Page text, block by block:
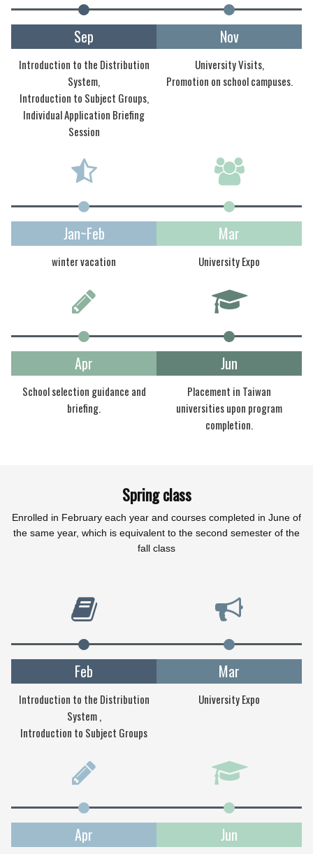
Sep
Introduction to the Distribution
System,
Introduction to Subject Groups,
Individual Application Briefing
Session
Nov
University Visits,
Promotion on school campuses.
Jan~Feb
winter vacation
Mar
University Expo
Apr
School selection guidance and
briefing.
Jun
Placement in Taiwan
universities upon program
completion.
Spring class
Enrolled in February each year and courses completed in June of
the same year, which is equivalent to the second semester of the
fall class
Feb
Introduction to the Distribution
System ,
Introduction to Subject Groups
Mar
University Expo
Apr Jun